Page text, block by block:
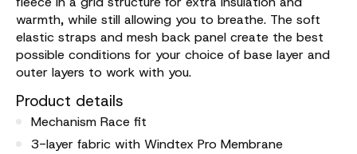
warmth, while still allowing you to breathe. The soft
elastic straps and mesh back panel create the best
possible conditions for your choice of base layer and
outer layers to work with you.
Product details
Mechanism Race fit
3-layer fabric with Windtex Pro Membrane